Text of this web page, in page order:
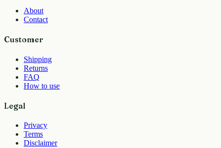
About
Contact
Customer
Shipping
Returns
FAQ
How to use
Legal
Privacy
Terms
Disclaimer